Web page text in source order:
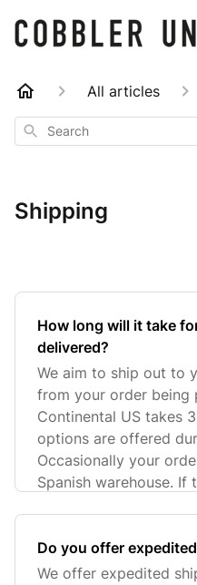
All articles
Search
Shipping
How long will it take
delivered?
We aim to ship out to
from your order being
Continental US takes
options are offered
Occasionally your
Spanish warehouse. If
Do you offer
We offer expedited